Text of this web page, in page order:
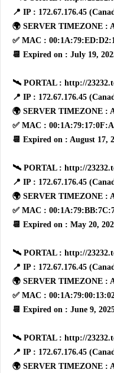
📍 IP : 172.67.176.45
🌍 SERVER TIMEZONE :
✅ MAC :
📆 Expired on : July 19,
🛰 PORTAL : http://
📍 IP : 172.67.176.45
🌍 SERVER TIMEZONE :
✅ MAC :
📆 Expired on : August 17,
🛰 PORTAL : http://
📍 IP : 172.67.176.45
🌍 SERVER TIMEZONE :
✅ MAC :
📆 Expired on : May 20,
🛰 PORTAL : http://
📍 IP : 172.67.176.45
🌍 SERVER TIMEZONE :
✅ MAC :
📆 Expired on : June 9,
🛰 PORTAL : http://
📍 IP : 172.67.176.45
🌍 SERVER TIMEZONE :